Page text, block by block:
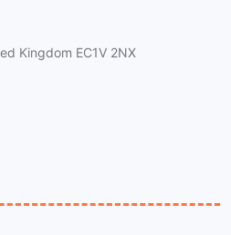
Kingdom EC1V 2NX